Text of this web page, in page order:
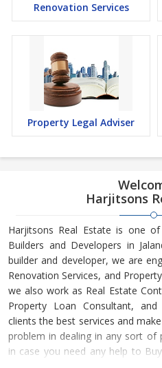
Renovation Services
Property Legal Adviser
Harjitsons
Harjitsons Real Estate is one
Builders and Developers in
builder and developer, we are
Renovation Services, and
we also work as Real Estate
Property Loan Consultant,
clients the best services and
problem in dealing in any sort of
in case you need any help to